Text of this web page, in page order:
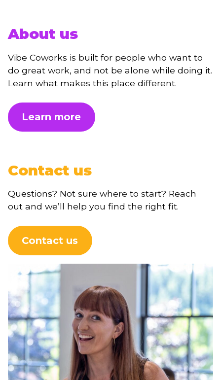
About us
Vibe Coworks is built for people who want to
do great work, and not be alone while doing it.
Learn what makes this place different.
Learn more
Contact us
Questions? Not sure where to start? Reach
out and we’ll help you find the right fit.
Contact us